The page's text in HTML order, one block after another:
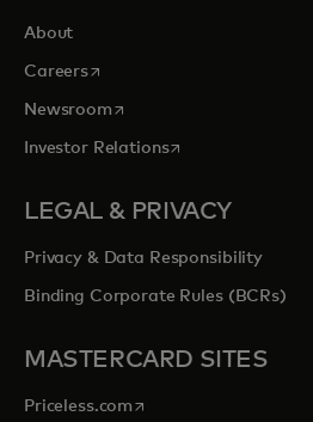
About
Careersopens in a new tab
Newsroomopens in a new tab
Investor Relationsopens in a new tab
LEGAL & PRIVACY
Privacy & Data Responsibility
Binding Corporate Rules (BCRs)
MASTERCARD SITES
Priceless.com opens in a new tab